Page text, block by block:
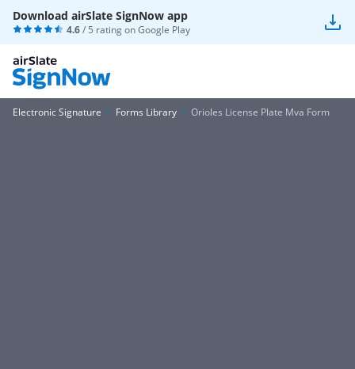
Download airSlate SignNow app
4.6/ 5 rating onGoogle Play
Electronic Signature Forms Library Orioles License Plate Mva Form